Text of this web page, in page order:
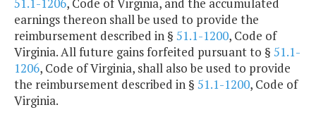
51.1-1206, Code of Virginia, and the accumulated
earnings thereon shall be used to provide the
reimbursement described in § 51.1-1200, Code of
Virginia. All future gains forfeited pursuant to § 51.1-
1206, Code of Virginia, shall also be used to provide
the reimbursement described in § 51.1-1200, Code of
Virginia.